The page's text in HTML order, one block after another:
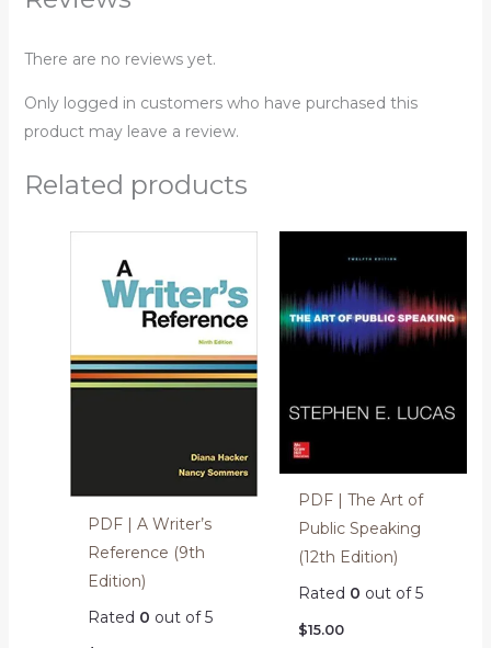
There are no reviews yet.
Only logged in customers who have purchased this
product may leave a review.
Related products
PDF | A Writer’s
Reference (9th
Edition)
Rated 0 out of 5
PDF | The Art of
Public Speaking
(12th Edition)
Rated 0 out of 5
$15.00